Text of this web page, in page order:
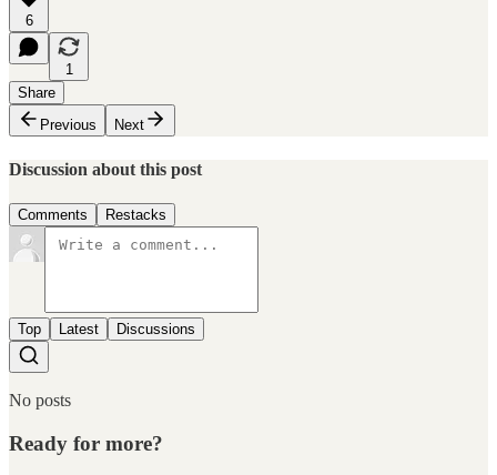
6
1
Share
Previous
Next
Discussion about this post
Comments Restacks
Top Latest Discussions
No posts
Ready for more?